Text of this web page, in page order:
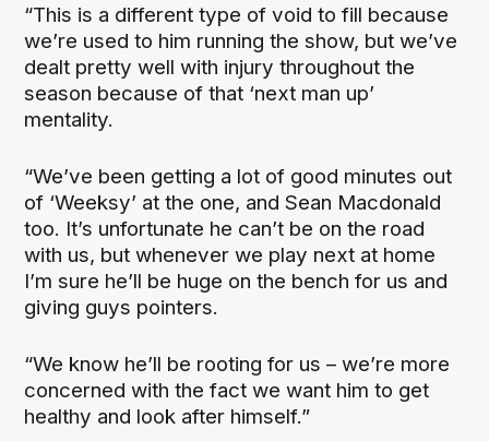
“This is a different type of void to fill because
we’re used to him running the show, but we’ve
dealt pretty well with injury throughout the
season because of that ‘next man up’
mentality.
“We’ve been getting a lot of good minutes out
of ‘Weeksy’ at the one, and Sean Macdonald
too. It’s unfortunate he can’t be on the road
with us, but whenever we play next at home
I’m sure he’ll be huge on the bench for us and
giving guys pointers.
“We know he’ll be rooting for us – we’re more
concerned with the fact we want him to get
healthy and look after himself.”